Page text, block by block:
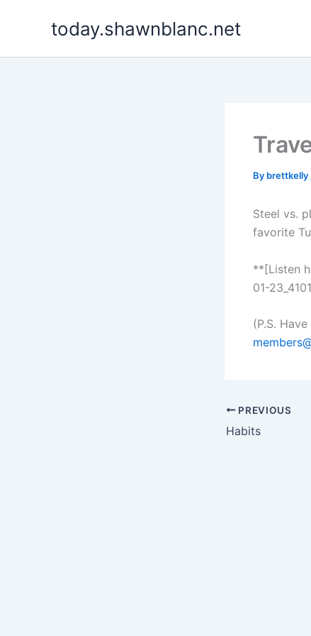
today.shawnblanc.net
By brettkelly
Steel vs.
favorite
**[Listen
01-
(P.S.
PREVIOUS
Habits